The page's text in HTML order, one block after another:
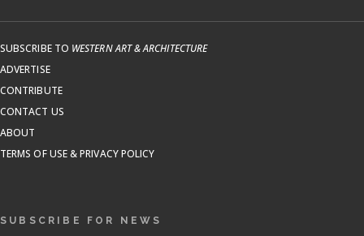
SUBSCRIBE TO WESTERN ART & ARCHITECTURE
ADVERTISE
CONTRIBUTE
CONTACT US
ABOUT
TERMS OF USE & PRIVACY POLICY
SUBSCRIBE FOR NEWS